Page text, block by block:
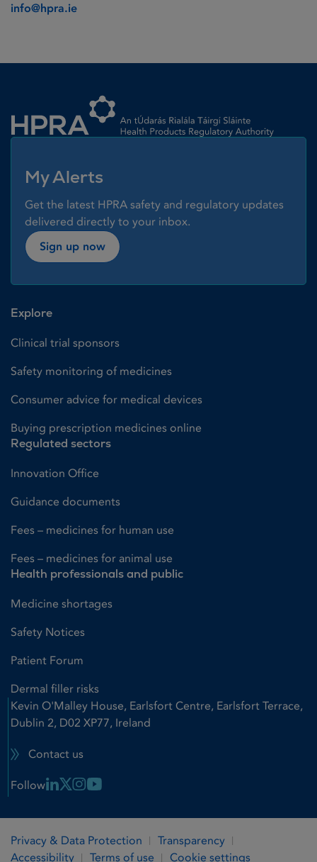
info@hpra.ie
My Alerts
Get the latest HPRA safety and regulatory updates
delivered directly to your inbox.
Sign up now
Explore
Clinical trial sponsors
Safety monitoring of medicines
Consumer advice for medical devices
Buying prescription medicines online
Regulated sectors
Innovation Office
Guidance documents
Fees – medicines for human use
Fees – medicines for animal use
Health professionals and public
Medicine shortages
Safety Notices
Patient Forum
Dermal filler risks
Kevin O'Malley House, Earlsfort Centre, Earlsfort Terrace,
Dublin 2, D02 XP77, Ireland
Contact us
Follow Linkedin Link
X LinkInstagram Link
Youtube Link
Privacy & Data Protection
Transparency
Accessibility
Terms of use Cookie settings